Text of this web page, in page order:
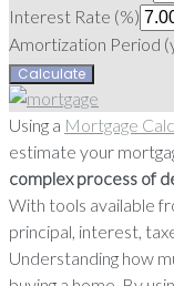
Interest Rate (%)
Amortization Period
Using a Mortgage
estimate your
complex process of
With tools available
principal, interest,
Understanding how